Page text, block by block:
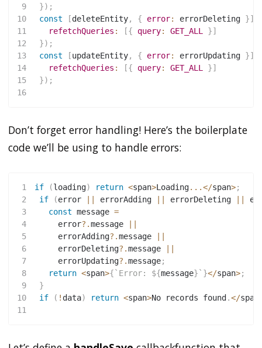
9
}) ;
10
const [deleteEntity, { error: errorDeleting }]
11
refetchQueries : [{ query: GET_ALL }]
12
}) ;
13
const [updateEntity, { error: errorUpdating }]
14
refetchQueries : [{ query: GET_ALL }]
15
}) ;
16
Don’t forget error handling! Here’s the boilerplate
code we’ll be using to handle errors:
1 if (loading) return <span>Loading...</span>;
2
if (error errorAdding errorDeleting
3
const message =
4
     error
?.message
5
     errorAdding
?.message
6
     errorDeleting
?.message
7
     errorUpdating
?.message;
8
return <span>{ ` Error: ${message} ` }</span>;
9
}
10
if ( ! data) return <span>No records found .</span
11